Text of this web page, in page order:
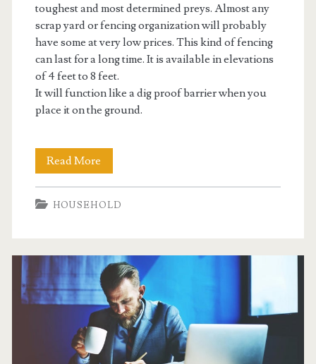
toughest and most determined preys. Almost any
scrap yard or fencing organization will probably
have some at very low prices. This kind of fencing
can last for a long time. It is available in elevations
of 4 feet to 8 feet.
It will function like a dig proof barrier when you
place it on the ground.
Read More
Animal
Enclosures
Proof
HOUSEHOLD